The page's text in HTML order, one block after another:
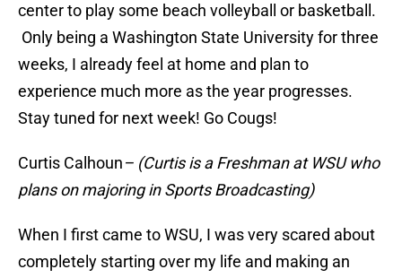
center to play some beach volleyball or basketball.
Only being a Washington State University for three
weeks, I already feel at home and plan to
experience much more as the year progresses.
Stay tuned for next week! Go Cougs!
Curtis Calhoun– (Curtis is a Freshman at WSU who
plans on majoring in Sports Broadcasting)
When I first came to WSU, I was very scared about
completely starting over my life and making an